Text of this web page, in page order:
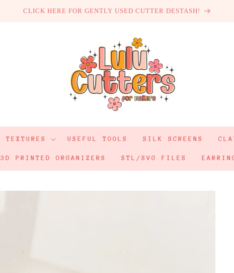
CLICK HERE FOR GENTLY USED CUTTER DESTASH!
TEXTURES USEFUL TOOLS SILK SCREENS
3D PRINTED ORGANIZERS STL/SVG FILES